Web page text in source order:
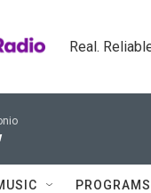
Real.